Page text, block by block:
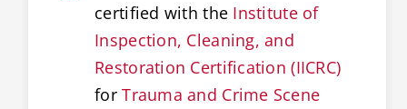
certified with the Institute of
Inspection, Cleaning, and
Restoration Certification (IICRC)
forTrauma and Crime Scene